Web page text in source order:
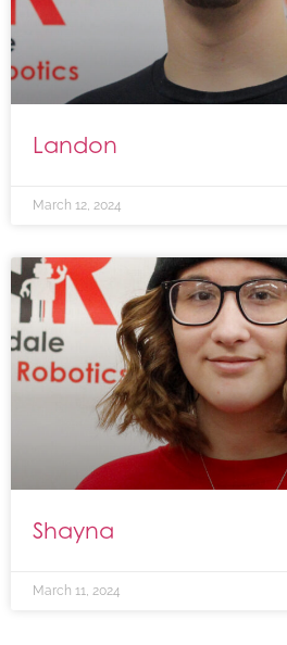
Landon
March 12, 2024
Shayna
March 11, 2024